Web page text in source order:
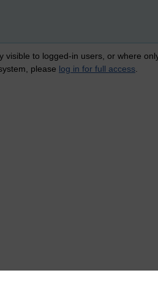
visible to logged-in users, or where
please log in for full access